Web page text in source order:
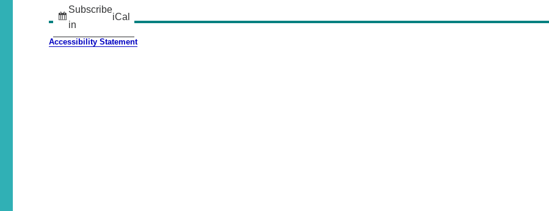
Subscribe
in
iCal
Accessibility Statement